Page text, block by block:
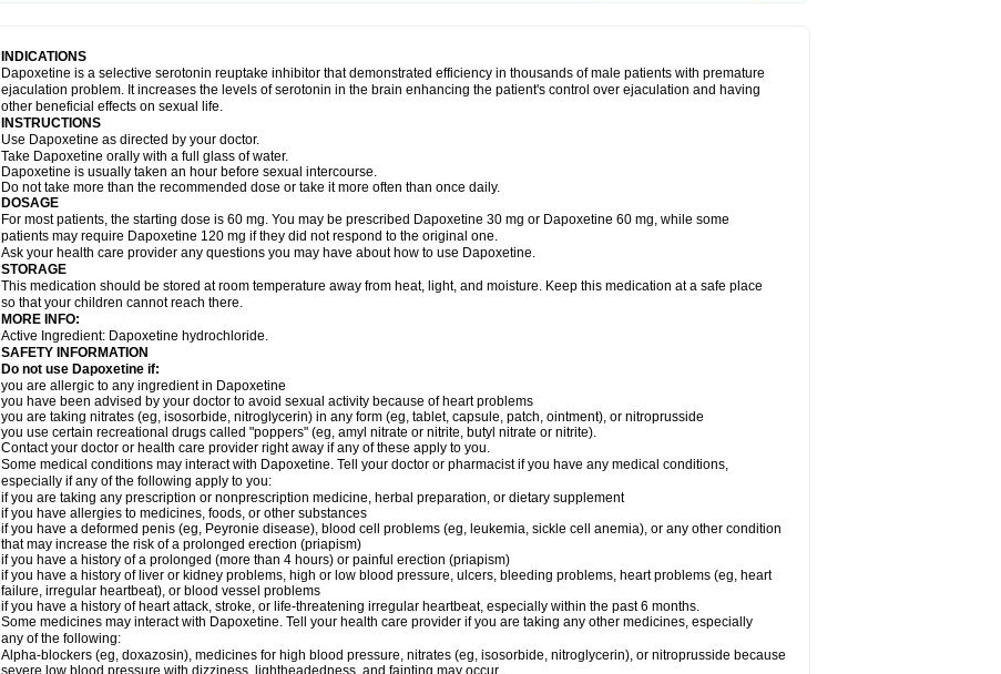
INDICATIONS
Dapoxetine is a selective serotonin reuptake inhibitor that demonstrated efficiency in thousands of male patients with premature
ejaculation problem. It increases the levels of serotonin in the brain enhancing the patient's control over ejaculation and having
other beneficial effects on sexual life.
INSTRUCTIONS
Use Dapoxetine as directed by your doctor.
Take Dapoxetine orally with a full glass of water.
Dapoxetine is usually taken an hour before sexual intercourse.
Do not take more than the recommended dose or take it more often than once daily.
DOSAGE
For most patients, the starting dose is 60 mg. You may be prescribed Dapoxetine 30 mg or Dapoxetine 60 mg, while some
patients may require Dapoxetine 120 mg if they did not respond to the original one.
Ask your health care provider any questions you may have about how to use Dapoxetine.
STORAGE
This medication should be stored at room temperature away from heat, light, and moisture. Keep this medication at a safe place
so that your children cannot reach there.
MORE INFO:
Active Ingredient: Dapoxetine hydrochloride.
SAFETY INFORMATION
Do not use Dapoxetine if:
you are allergic to any ingredient in Dapoxetine
you have been advised by your doctor to avoid sexual activity because of heart problems
you are taking nitrates (eg, isosorbide, nitroglycerin) in any form (eg, tablet, capsule, patch, ointment), or nitroprusside
you use certain recreational drugs called "poppers" (eg, amyl nitrate or nitrite, butyl nitrate or nitrite).
Contact your doctor or health care provider right away if any of these apply to you.
Some medical conditions may interact with Dapoxetine. Tell your doctor or pharmacist if you have any medical conditions,
especially if any of the following apply to you:
if you are taking any prescription or nonprescription medicine, herbal preparation, or dietary supplement
if you have allergies to medicines, foods, or other substances
if you have a deformed penis (eg, Peyronie disease), blood cell problems (eg, leukemia, sickle cell anemia), or any other condition
that may increase the risk of a prolonged erection (priapism)
if you have a history of a prolonged (more than 4 hours) or painful erection (priapism)
if you have a history of liver or kidney problems, high or low blood pressure, ulcers, bleeding problems, heart problems (eg, heart
failure, irregular heartbeat), or blood vessel problems
if you have a history of heart attack, stroke, or life-threatening irregular heartbeat, especially within the past 6 months.
Some medicines may interact with Dapoxetine. Tell your health care provider if you are taking any other medicines, especially
any of the following:
Alpha-blockers (eg, doxazosin), medicines for high blood pressure, nitrates (eg, isosorbide, nitroglycerin), or nitroprusside because
severe low blood pressure with dizziness, lightheadedness, and fainting may occur